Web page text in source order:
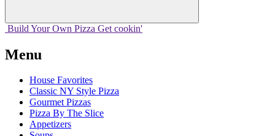
Build Your Own Pizza Get cookin'
Menu
House Favorites
Classic NY Style Pizza
Gourmet Pizzas
Pizza By The Slice
Appetizers